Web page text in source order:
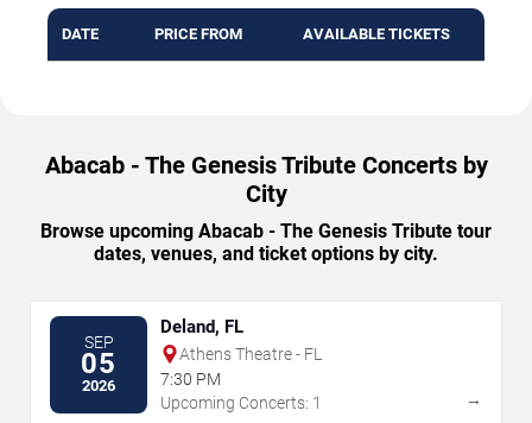
DATE PRICE FROM AVAILABLE TICKETS
Abacab - The Genesis Tribute Concerts by
City
Browse upcoming Abacab - The Genesis Tribute tour
dates, venues, and ticket options by city.
SEP
05
2026
Deland, FL
Athens Theatre - FL
7:30 PM
Upcoming Concerts: 1
→